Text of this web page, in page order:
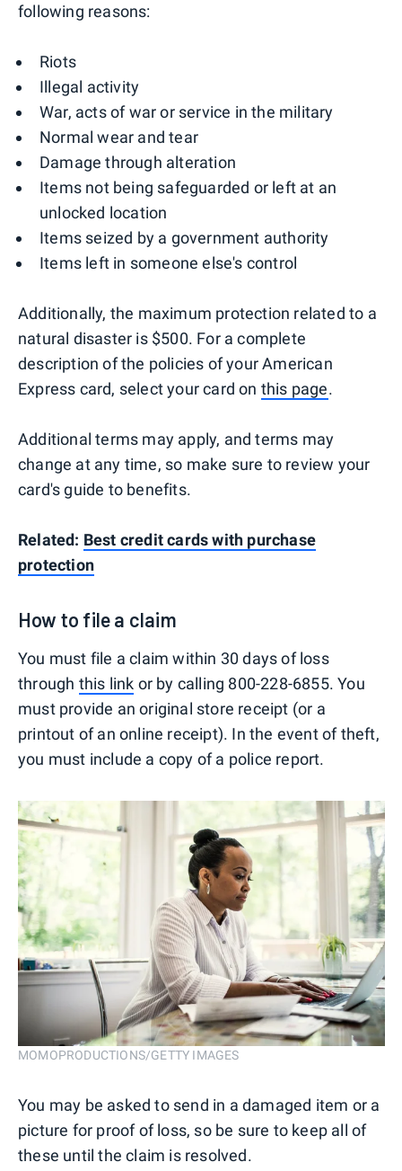
following reasons:
Riots
Illegal activity
War, acts of war or service in the military
Normal wear and tear
Damage through alteration
Items not being safeguarded or left at an
unlocked location
Items seized by a government authority
Items left in someone else's control
Additionally, the maximum protection related to a
natural disaster is $500. For a complete
description of the policies of your American
Express card, select your card on this page.
Additional terms may apply, and terms may
change at any time, so make sure to review your
card's guide to benefits.
Related: Best credit cards with purchase
protection
How to file a claim
You must file a claim within 30 days of loss
through this link or by calling 800-228-6855. You
must provide an original store receipt (or a
printout of an online receipt). In the event of theft,
you must include a copy of a police report.
MOMOPRODUCTIONS/GETTY IMAGES
You may be asked to send in a damaged item or a
picture for proof of loss, so be sure to keep all of
these until the claim is resolved.